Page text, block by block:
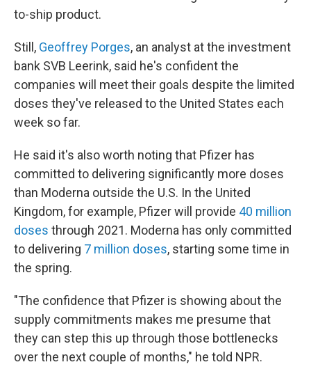
to-ship product.
Still, Geoffrey Porges, an analyst at the investment
bank SVB Leerink, said he's confident the
companies will meet their goals despite the limited
doses they've released to the United States each
week so far.
He said it's also worth noting that Pfizer has
committed to delivering significantly more doses
than Moderna outside the U.S. In the United
Kingdom, for example, Pfizer will provide 40 million
doses through 2021. Moderna has only committed
to delivering 7 million doses, starting some time in
the spring.
"The confidence that Pfizer is showing about the
supply commitments makes me presume that
they can step this up through those bottlenecks
over the next couple of months," he told NPR.